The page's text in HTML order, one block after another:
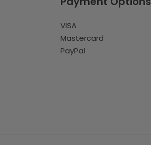
VISA
Mastercard
PayPal